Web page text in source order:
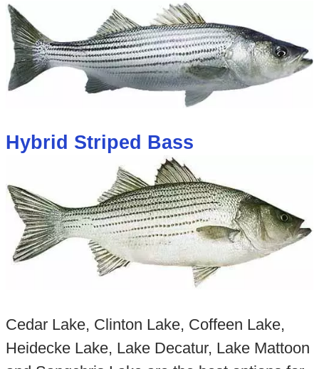
Hybrid Striped Bass
Cedar Lake, Clinton Lake, Coffeen Lake,
Heidecke Lake, Lake Decatur, Lake Mattoon